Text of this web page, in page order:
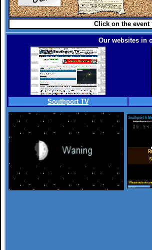
Click on the
Our websites in
Southport TV